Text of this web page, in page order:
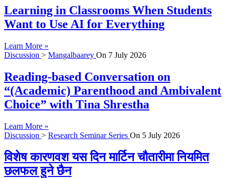
Learning in Classrooms When Students
Want to Use AI for Everything
Learn More »
Discussion > Mangalbaarey On 7 July 2026
Reading-based Conversation on
“(Academic) Parenthood and Ambivalent
Choice” with Tina Shrestha
Learn More »
Discussion > Research Seminar Series On 5 July 2026
विशेष कारणवश यस दिन मार्टिन चौतारीमा नियमित
छलफल हुने छैन